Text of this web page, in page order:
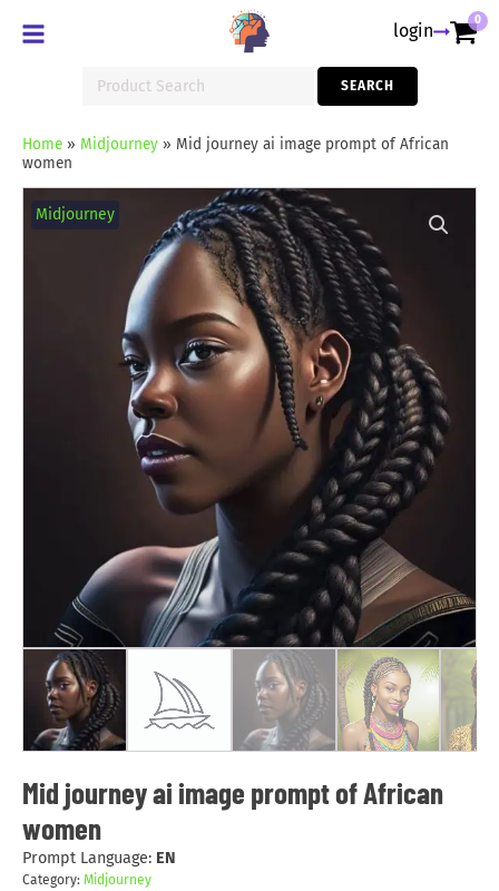
login 0
for:
SEARCH
Home» Midjourney» Mid journey ai image prompt of African
women
Midjourney
Mid journey ai image prompt of African
women
Prompt Language: EN
Category: Midjourney
journey